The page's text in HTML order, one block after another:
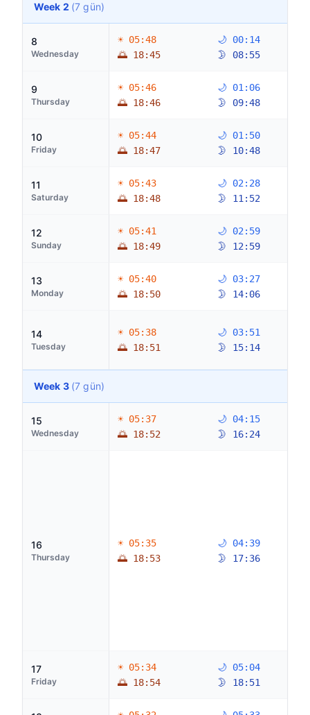
Week 2 (7 gün)
8
Wednesday
☀ 05:48
🌅 18:45
🌙 00:14
🌛 08:55
9
Thursday
☀ 05:46
🌅 18:46
🌙 01:06
🌛 09:48
10
Friday
☀ 05:44
🌅 18:47
🌙 01:50
🌛 10:48
11
Saturday
☀ 05:43
🌅 18:48
🌙 02:28
🌛 11:52
12
Sunday
☀ 05:41
🌅 18:49
🌙 02:59
🌛 12:59
13
Monday
☀ 05:40
🌅 18:50
🌙 03:27
🌛 14:06
14
Tuesday
☀ 05:38
🌅 18:51
🌙 03:51
🌛 15:14
Week 3 (7 gün)
15
Wednesday
☀ 05:37
🌅 18:52
🌙 04:15
🌛 16:24
16
Thursday
☀ 05:35
🌅 18:53
🌙 04:39
🌛 17:36
17
Friday
☀ 05:34
🌅 18:54
🌙 05:04
🌛 18:51